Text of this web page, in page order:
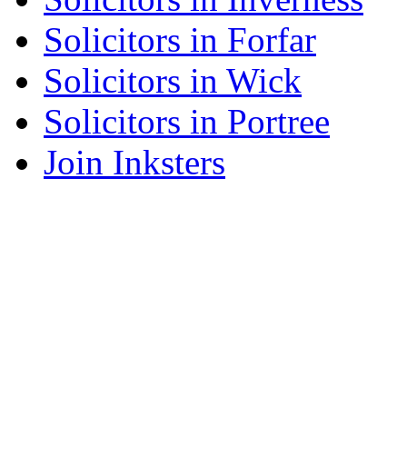
Solicitors in Forfar
Solicitors in Wick
Solicitors in Portree
Join Inksters